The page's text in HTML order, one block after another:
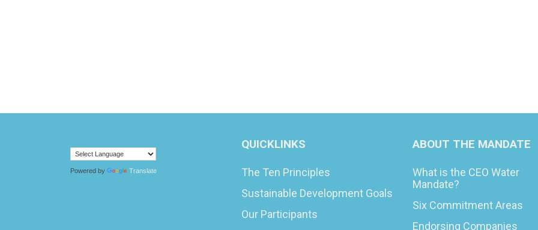
Powered by Translate
QUICKLINKS
The Ten Principles
Sustainable Development Goals
Our Participants
ABOUT THE MANDATE
What is the CEO Water
Mandate?
Six Commitment Areas
Endorsing Companies